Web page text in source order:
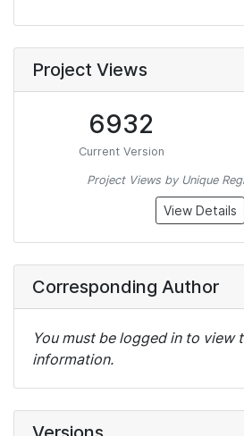
Project Views
6932
Current Version
Project Views by Unique
View Details
Corresponding Author
You must be logged in to view
information.